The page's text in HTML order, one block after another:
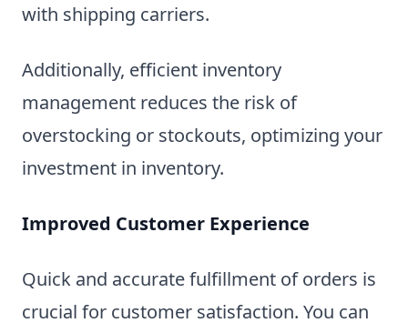
with shipping carriers.
Additionally, efficient inventory
management reduces the risk of
overstocking or stockouts, optimizing your
investment in inventory.
Improved Customer Experience
Quick and accurate fulfillment of orders is
crucial for customer satisfaction. You can